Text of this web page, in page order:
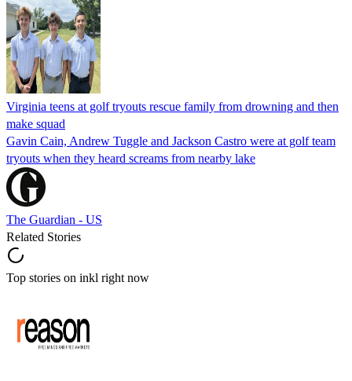
Virginia teens at golf tryouts rescue family from drowning and then
make squad
Gavin Cain, Andrew Tuggle and Jackson Castro were at golf team
tryouts when they heard screams from nearby lake
The Guardian - US
Related Stories
Top stories on inkl right now